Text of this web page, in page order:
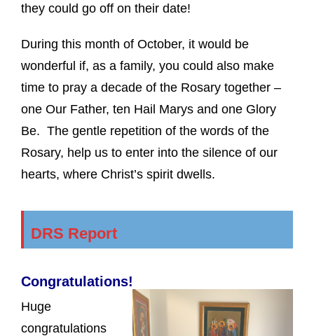
they could go off on their date!
During this month of October, it would be
wonderful if, as a family, you could also make
time to pray a decade of the Rosary together –
one Our Father, ten Hail Marys and one Glory
Be. The gentle repetition of the words of the
Rosary, help us to enter into the silence of our
hearts, where Christ’s spirit dwells.
DRS Report
Congratulations!
Huge
congratulations